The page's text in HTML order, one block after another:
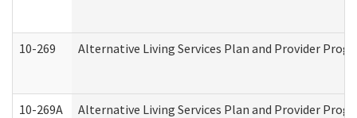
10-269 Alternative Living Services Plan and Provider
10-269A Alternative Living Services Plan and Provider